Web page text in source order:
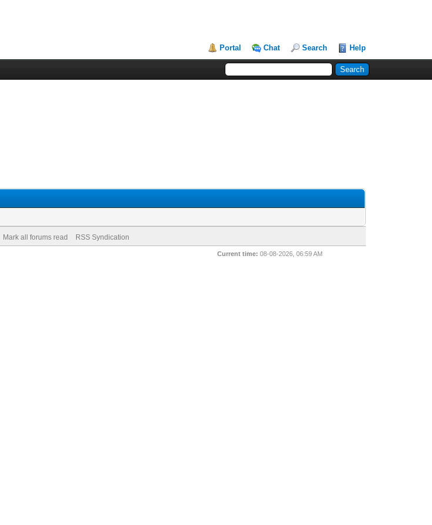
Portal Chat Search Help
Mark all forums read RSS Syndication
Current time: 08-08-2026, 06:59 AM